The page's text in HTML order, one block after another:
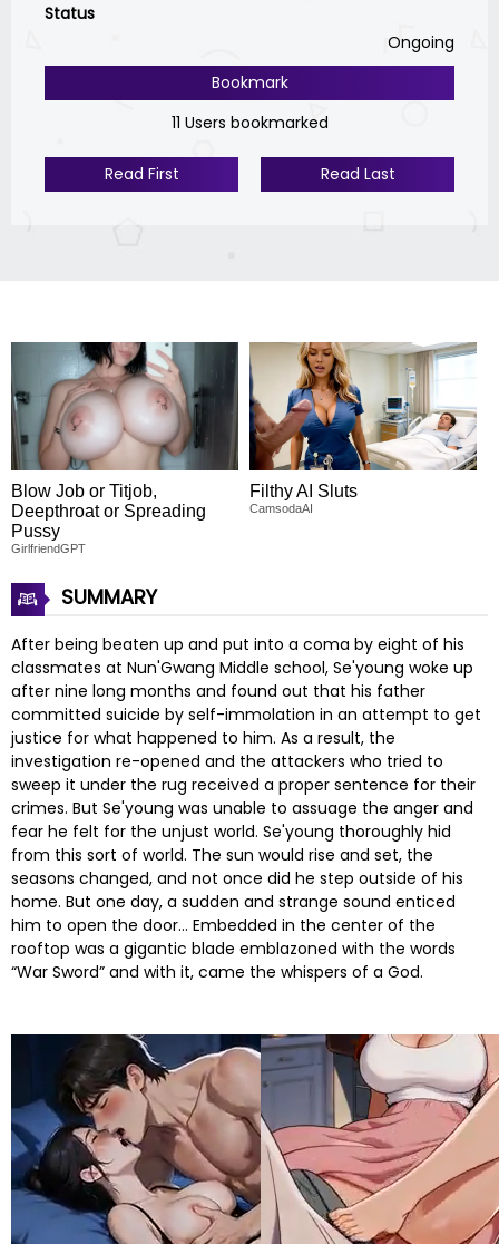
Status
Ongoing
Bookmark
11 Users bookmarked
Read First Read Last
Blow Job or Titjob,
Deepthroat or Spreading
Pussy
GirlfriendGPT
Filthy AI Sluts
CamsodaAI
SUMMARY
After being beaten up and put into a coma by eight of his
classmates at Nun'Gwang Middle school, Se'young woke up
after nine long months and found out that his father
committed suicide by self-immolation in an attempt to get
justice for what happened to him. As a result, the
investigation re-opened and the attackers who tried to
sweep it under the rug received a proper sentence for their
crimes. But Se'young was unable to assuage the anger and
fear he felt for the unjust world. Se'young thoroughly hid
from this sort of world. The sun would rise and set, the
seasons changed, and not once did he step outside of his
home. But one day, a sudden and strange sound enticed
him to open the door… Embedded in the center of the
rooftop was a gigantic blade emblazoned with the words
“War Sword” and with it, came the whispers of a God.